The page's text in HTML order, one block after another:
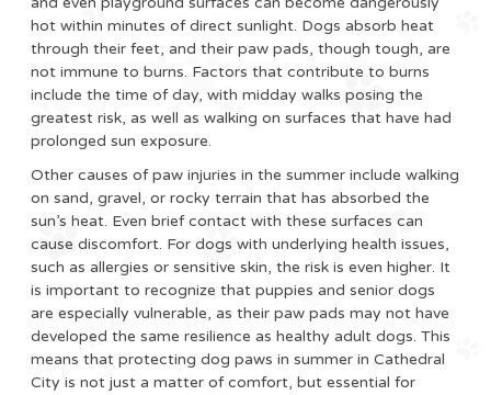
hot within minutes of direct sunlight. Dogs absorb heat
through their feet, and their paw pads, though tough, are
not immune to burns. Factors that contribute to burns
include the time of day, with midday walks posing the
greatest risk, as well as walking on surfaces that have had
prolonged sun exposure.
Other causes of paw injuries in the summer include walking
on sand, gravel, or rocky terrain that has absorbed the
sun’s heat. Even brief contact with these surfaces can
cause discomfort. For dogs with underlying health issues,
such as allergies or sensitive skin, the risk is even higher. It
is important to recognize that puppies and senior dogs
are especially vulnerable, as their paw pads may not have
developed the same resilience as healthy adult dogs. This
means that protecting dog paws in summer in Cathedral
City is not just a matter of comfort, but essential for